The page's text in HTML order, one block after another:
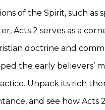
of the Spirit, such as
Acts 2 serves as a
doctrine and
the early believers’
Unpack its rich
and see how Acts